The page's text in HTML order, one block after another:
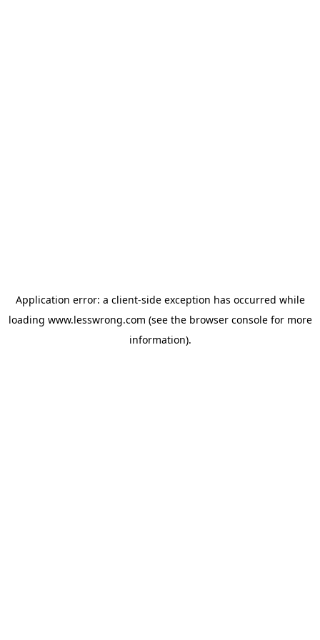
Application error: a client-side exception has occurred while
loading www.lesswrong.com (see the browser consolefor more
information).